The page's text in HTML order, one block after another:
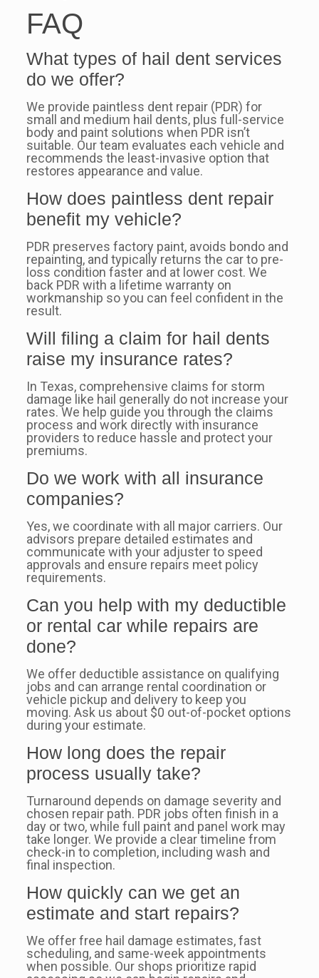
FAQ
What types of hail dent services
do we offer?
We provide paintless dent repair (PDR) for
small and medium hail dents, plus full-service
body and paint solutions when PDR isn’t
suitable. Our team evaluates each vehicle and
recommends the least-invasive option that
restores appearance and value.
How does paintless dent repair
benefit my vehicle?
PDR preserves factory paint, avoids bondo and
repainting, and typically returns the car to pre-
loss condition faster and at lower cost. We
back PDR with a lifetime warranty on
workmanship so you can feel confident in the
result.
Will filing a claim for hail dents
raise my insurance rates?
In Texas, comprehensive claims for storm
damage like hail generally do not increase your
rates. We help guide you through the claims
process and work directly with insurance
providers to reduce hassle and protect your
premiums.
Do we work with all insurance
companies?
Yes, we coordinate with all major carriers. Our
advisors prepare detailed estimates and
communicate with your adjuster to speed
approvals and ensure repairs meet policy
requirements.
Can you help with my deductible
or rental car while repairs are
done?
We offer deductible assistance on qualifying
jobs and can arrange rental coordination or
vehicle pickup and delivery to keep you
moving. Ask us about $0 out-of-pocket options
during your estimate.
How long does the repair
process usually take?
Turnaround depends on damage severity and
chosen repair path. PDR jobs often finish in a
day or two, while full paint and panel work may
take longer. We provide a clear timeline from
check-in to completion, including wash and
final inspection.
How quickly can we get an
estimate and start repairs?
We offer free hail damage estimates, fast
scheduling, and same-week appointments
when possible. Our shops prioritize rapid